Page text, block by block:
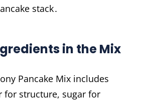
stack․
in the Mix
Pancake Mix includes
for structure, sugar for